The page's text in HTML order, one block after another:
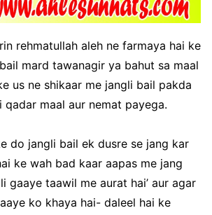
rehmatullah aleh ne farmaya hai ke
mard tawanagir ya bahut sa maal
us ne shikaar me jangli bail pakda
qadar maal aur nemat payega.
do jangli bail ek dusre se jang kar
ke wah bad kaar aapas me jang
gaaye taawil me aurat hai’ aur agar
ko khaya hai- daleel hai ke